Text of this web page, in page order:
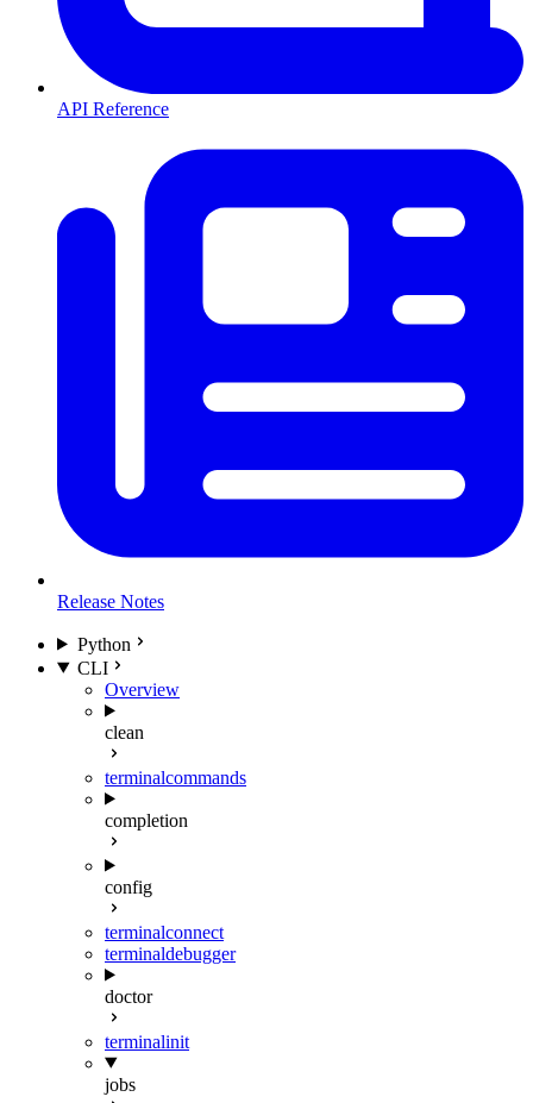
API Reference
Release Notes
Python
CLI
Overview
clean
terminalcommands
completion
config
terminalconnect
terminaldebugger
doctor
terminalinit
jobs